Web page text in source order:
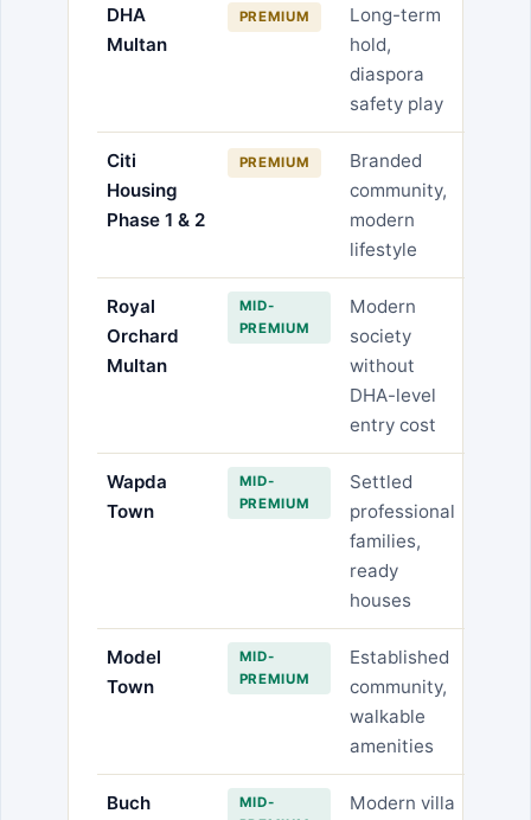
DHA
Multan
PREMIUM
Long-term
hold,
diaspora
safety play
Citi
Housing
Phase 1 & 2
PREMIUM
Branded
community,
modern
lifestyle
Royal
Orchard
Multan
MID-
PREMIUM
Modern
society
without
DHA-level
entry cost
Wapda
Town
MID-
PREMIUM
Settled
professional
families,
ready
houses
Model
Town
MID-
PREMIUM
Established
community,
walkable
amenities
Buch
MID-
Modern villa